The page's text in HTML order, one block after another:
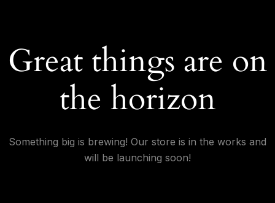
Great things are on
the horizon
Something big is brewing! Our store is in the works and
will be launching soon!